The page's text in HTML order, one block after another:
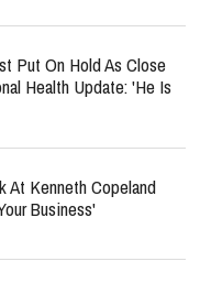
Put On Hold As Close
Health Update: 'He Is
At Kenneth Copeland
Business'